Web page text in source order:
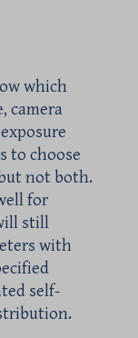
which
camera
to choose
not both.
for
still
with
self-